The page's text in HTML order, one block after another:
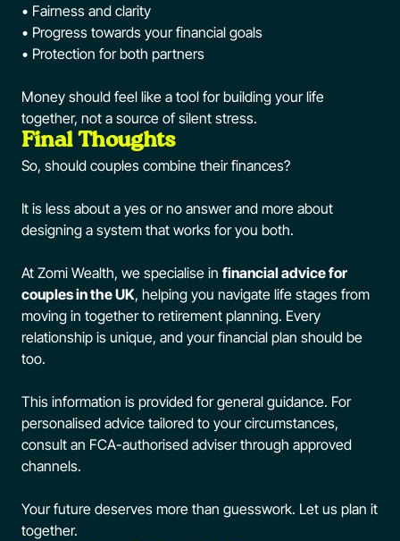
• Fairness and clarity
• Progress towards your financial goals
• Protection for both partners
Money should feel like a tool for building your life
together, not a source of silent stress.
Final Thoughts
So, should couples combine their finances?
It is less about a yes or no answer and more about
designing a system that works for you both.
At Zomi Wealth, we specialise in financial advice for
couples in the UK, helping you navigate life stages from
moving in together to retirement planning. Every
relationship is unique, and your financial plan should be
too.
This information is provided for general guidance. For
personalised advice tailored to your circumstances,
consult an FCA-authorised adviser through approved
channels.
Your future deserves more than guesswork. Let us plan it
together.